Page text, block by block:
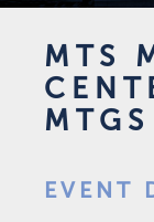
MTS
EVENT